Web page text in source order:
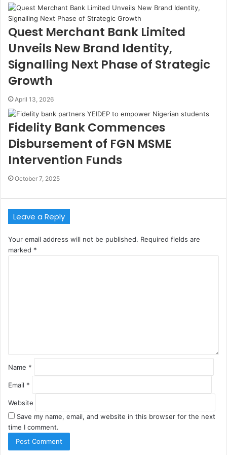
Quest Merchant Bank Limited
Unveils New Brand Identity,
Signalling Next Phase of Strategic
Growth
April 13, 2026
Fidelity Bank Commences
Disbursement of FGN MSME
Intervention Funds
October 7, 2025
Leave a Reply
Your email address will not be published. Required fields are
marked *
Name *
Email *
Website
Save my name, email, and website in this browser for the next
time I comment.